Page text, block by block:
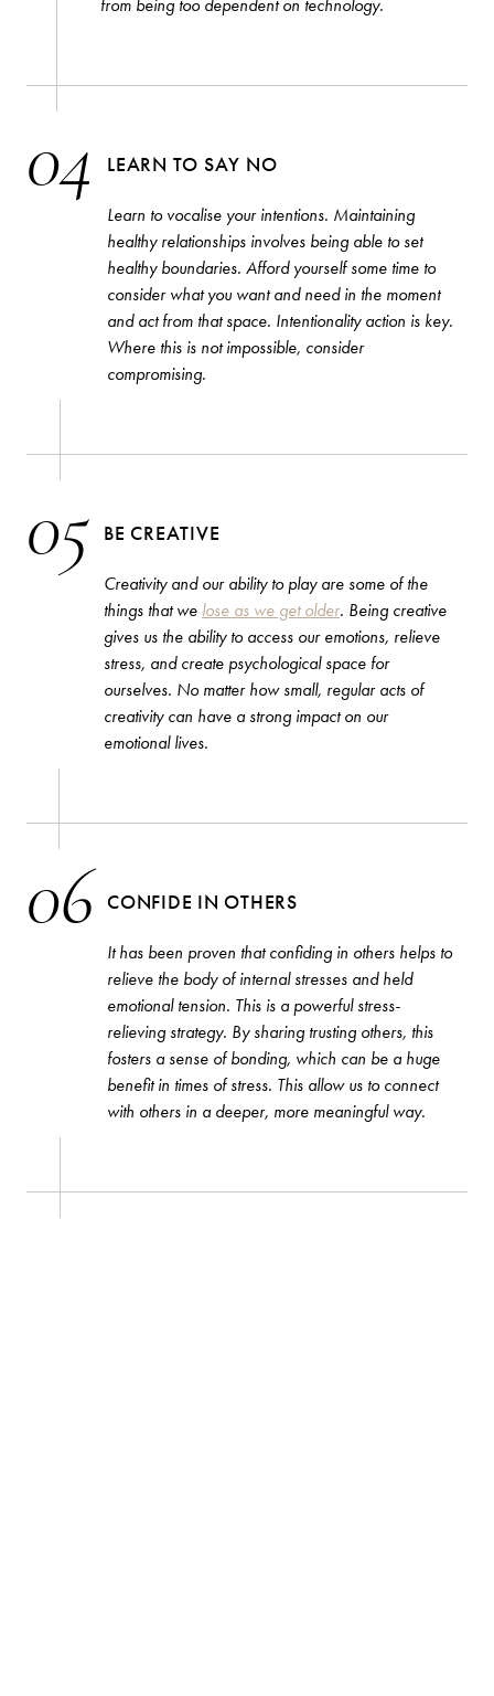
from being too dependent on technology.
04 LEARN TO SAY NO
Learn to vocalise your intentions. Maintaining
healthy relationships involves being able to set
healthy boundaries. Afford yourself some time to
consider what you want and need in the moment
and act from that space. Intentionality action is key.
Where this is not impossible, consider
compromising.
05 BE CREATIVE
Creativity and our ability to play are some of the
things that we lose as we get older. Being creative
gives us the ability to access our emotions, relieve
stress, and create psychological space for
ourselves. No matter how small, regular acts of
creativity can have a strong impact on our
emotional lives.
06 CONFIDE IN OTHERS
It has been proven that confiding in others helps to
relieve the body of internal stresses and held
emotional tension. This is a powerful stress-
relieving strategy. By sharing trusting others, this
fosters a sense of bonding, which can be a huge
benefit in times of stress. This allow us to connect
with others in a deeper, more meaningful way.